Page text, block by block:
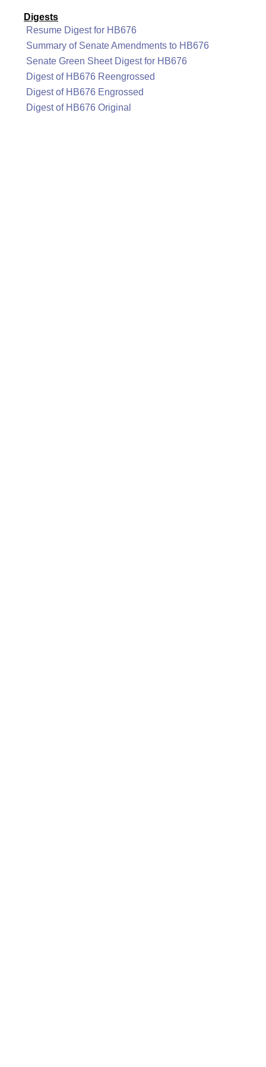
Digests
Resume Digest for HB676
Summary of Senate Amendments to HB676
Senate Green Sheet Digest for HB676
Digest of HB676 Reengrossed
Digest of HB676 Engrossed
Digest of HB676 Original